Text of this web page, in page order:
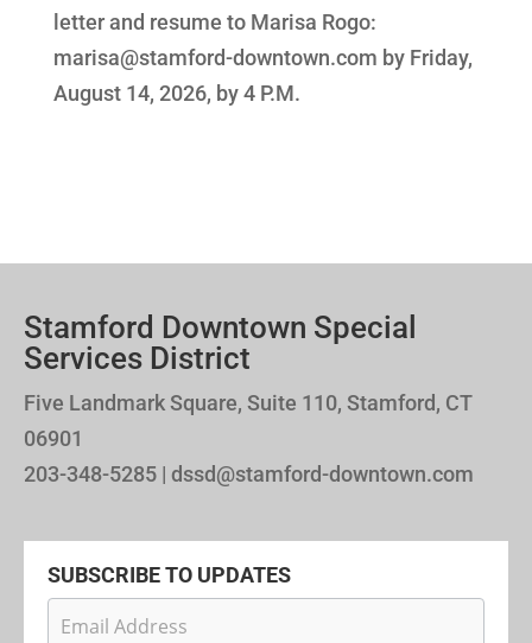
letter and resume to Marisa Rogo:
marisa@stamford-downtown.com by Friday,
August 14, 2026, by 4 P.M.
Stamford Downtown Special
Services District
Five Landmark Square, Suite 110, Stamford, CT
06901
203-348-5285 | dssd@stamford-downtown.com
SUBSCRIBE TO UPDATES
Newsletter